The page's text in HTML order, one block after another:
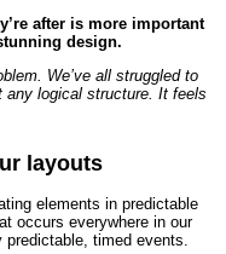
after is more important
design.
We’ve all struggled to
any logical structure. It feels
layouts
elements in predictable
occurs everywhere in our
timed events.